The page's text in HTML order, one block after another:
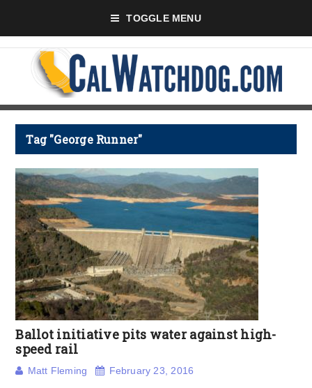
TOGGLE MENU
Tag "George Runner"
Ballot initiative pits water against high-
speed rail
Matt Fleming February 23, 2016